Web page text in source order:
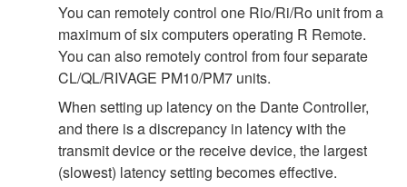
You can remotely control one Rio/Ri/Ro unit from a
maximum of six computers operating R Remote.
You can also remotely control from four separate
CL/QL/RIVAGE PM10/PM7 units.
When setting up latency on the Dante Controller,
and there is a discrepancy in latency with the
transmit device or the receive device, the largest
(slowest) latency setting becomes effective.